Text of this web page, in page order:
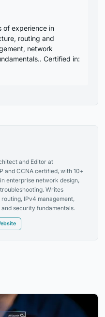
of experience in
routing and
network
Certified in:
and Editor at
and CCNA certified, with 10+
enterprise network design,
Writes
IPv4 management,
security fundamentals.